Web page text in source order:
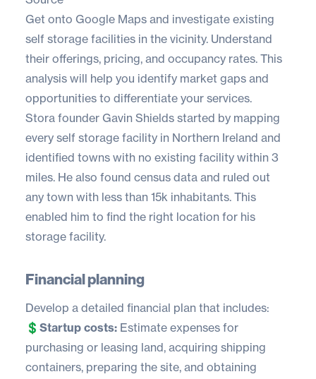
Get onto Google Maps and investigate existing
self storage facilities in the vicinity. Understand
their offerings, pricing, and occupancy rates. This
analysis will help you identify market gaps and
opportunities to differentiate your services.
Stora founder Gavin Shields started by mapping
every self storage facility in Northern Ireland and
identified towns with no existing facility within 3
miles. He also found census data and ruled out
any town with less than 15k inhabitants. This
enabled him to find the right location for his
storage facility.
Financial planning
Develop a detailed financial plan that includes:
💲 Startup costs: Estimate expenses for
purchasing or leasing land, acquiring shipping
containers, preparing the site, and obtaining